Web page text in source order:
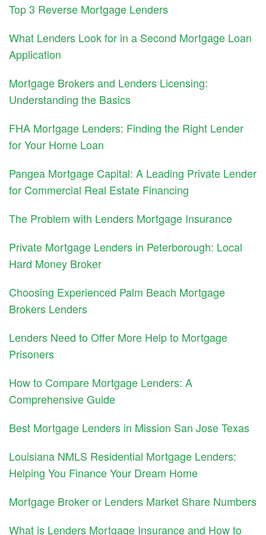
Top 3 Reverse Mortgage Lenders
What Lenders Look for in a Second Mortgage Loan
Application
Mortgage Brokers and Lenders Licensing:
Understanding the Basics
FHA Mortgage Lenders: Finding the Right Lender
for Your Home Loan
Pangea Mortgage Capital: A Leading Private Lender
for Commercial Real Estate Financing
The Problem with Lenders Mortgage Insurance
Private Mortgage Lenders in Peterborough: Local
Hard Money Broker
Choosing Experienced Palm Beach Mortgage
Brokers Lenders
Lenders Need to Offer More Help to Mortgage
Prisoners
How to Compare Mortgage Lenders: A
Comprehensive Guide
Best Mortgage Lenders in Mission San Jose Texas
Louisiana NMLS Residential Mortgage Lenders:
Helping You Finance Your Dream Home
Mortgage Broker or Lenders Market Share Numbers
What is Lenders Mortgage Insurance and How to